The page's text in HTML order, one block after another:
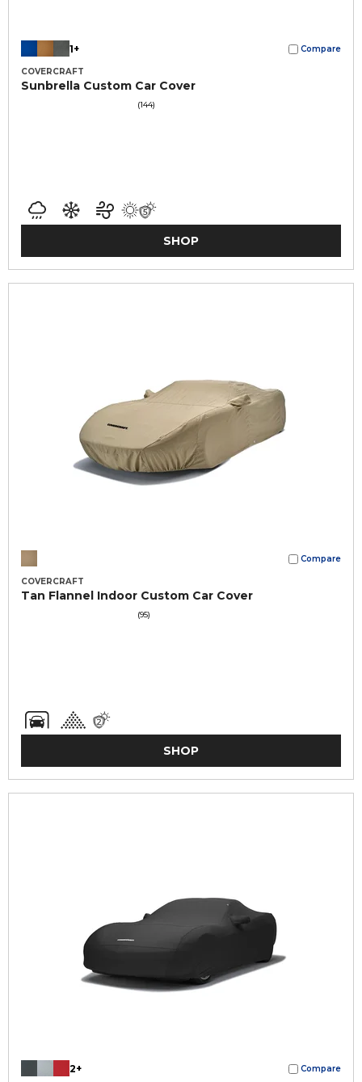
1+ Compare
COVERCRAFT
Sunbrella Custom Car Cover
(144)
SHOP
Compare
COVERCRAFT
Tan Flannel Indoor Custom Car Cover
(95)
SHOP
2+ Compare